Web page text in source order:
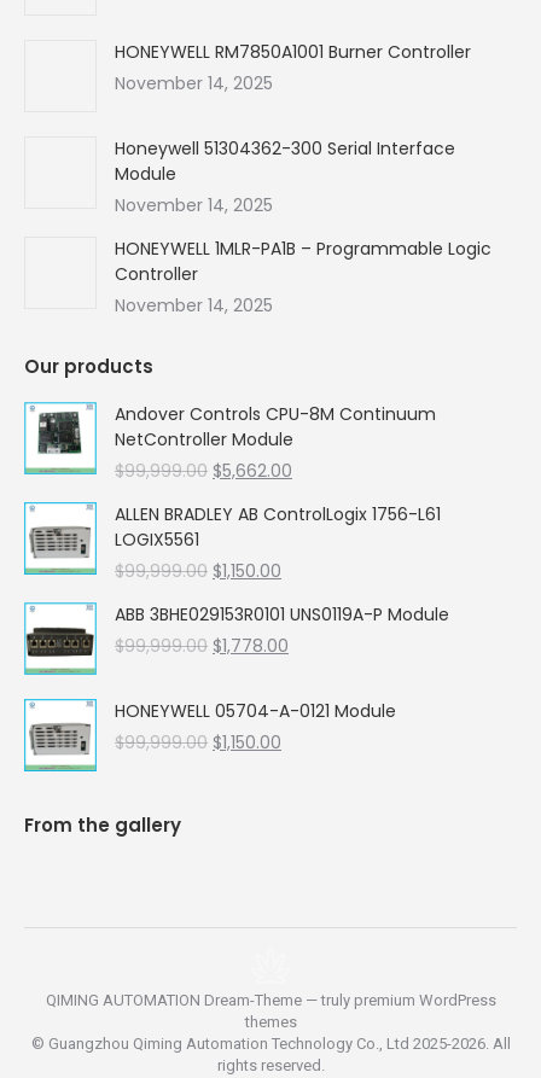
HONEYWELL RM7850A1001 Burner Controller
November 14, 2025
Honeywell 51304362-300 Serial Interface
Module
November 14, 2025
HONEYWELL 1MLR-PA1B – Programmable Logic
Controller
November 14, 2025
Our products
Andover Controls CPU-8M Continuum
NetController Module
$99,999.00 Original
was:
$5,662.00
is:
ALLEN BRADLEY AB ControlLogix 1756-L61
LOGIX5561
$99,999.00 Original
was:
$99,999.00.
$1,150.00
is:
$1,150.00.
ABB 3BHE029153R0101 UNS0119A-P Module
$99,999.00 Original
$99,999.00.
$1,778.00
$1,778.00.
HONEYWELL 05704-A-0121 Module
$99,999.00 Original
$1,150.00
From the gallery
QIMING AUTOMATION Dream-Theme — truly premium WordPress
themes
© Guangzhou Qiming Automation Technology Co., Ltd 2025-2026. All
rights reserved.